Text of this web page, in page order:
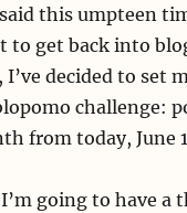
said this umpteen
to get back into
decided to set
challenge:
from today, June
going to have a